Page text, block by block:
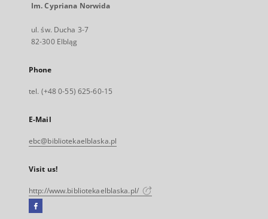
Im. Cypriana Norwida
ul. św. Ducha 3-7
82-300 Elbląg
Phone
tel. (+48 0-55) 625-60-15
E-Mail
ebc@bibliotekaelblaska.pl
Visit us!
http://www.bibliotekaelblaska.pl/
Facebook